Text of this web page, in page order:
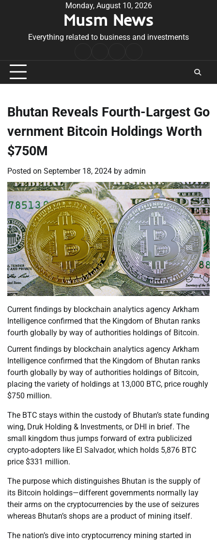
Monday, August 10, 2026
Musm News
Everything related to business and investments
Conditions
Bhutan Reveals Fourth-Largest Go
vernment Bitcoin Holdings Worth
$750M
Posted on September 18, 2024 by admin
Current findings by blockchain analytics agency Arkham
Intelligence confirmed that the Kingdom of Bhutan ranks
fourth globally by way of authorities holdings of Bitcoin.
Current findings by blockchain analytics agency Arkham
Intelligence confirmed that the Kingdom of Bhutan ranks
fourth globally by way of authorities holdings of Bitcoin,
placing the variety of holdings at 13,000 BTC, price roughly
$750 million.
The BTC stays within the custody of Bhutan’s state funding
wing, Druk Holding & Investments, or DHI in brief. The
small kingdom thus jumps forward of extra publicized
crypto-adopters like El Salvador, which holds 5,876 BTC
price $331 million.
The purpose which distinguishes Bhutan is the supply of
its Bitcoin holdings—different governments normally lay
their arms on the cryptocurrencies by the use of seizures
whereas Bhutan’s shops are a product of mining itself.
The nation’s dive into cryptocurrency mining started in